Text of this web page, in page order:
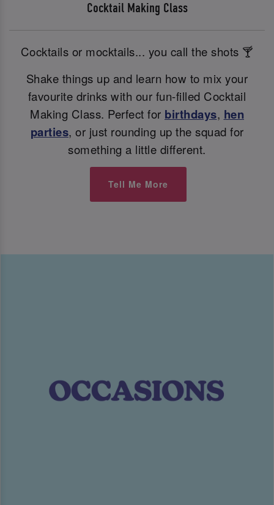
Cocktail Making Class
Cocktails or mocktails... you call the shots 🍸
Shake things up and learn how to mix your
favourite drinks with our fun-filled Cocktail
Making Class. Perfect for birthdays, hen
parties, or just rounding up the squad for
something a little different.
Tell Me More